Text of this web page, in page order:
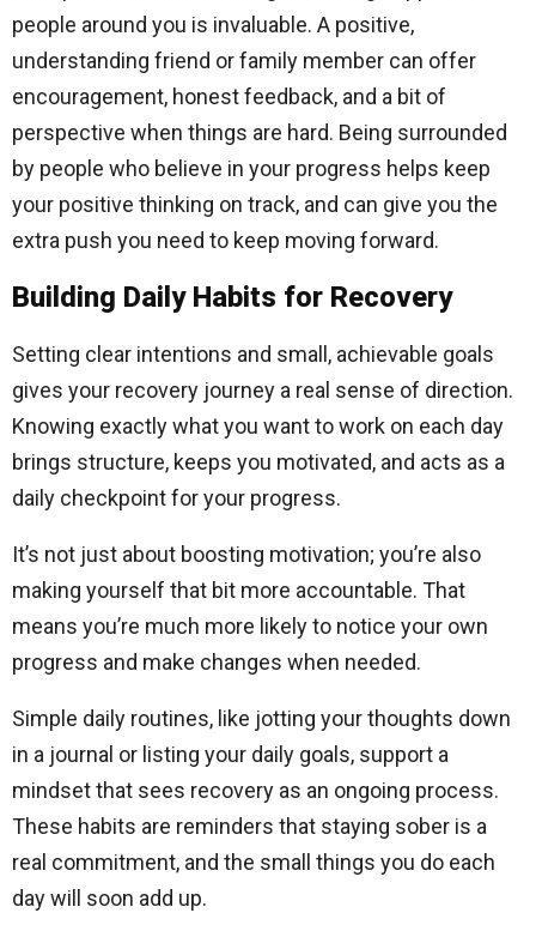
people around you is invaluable. A positive,
understanding friend or family member can offer
encouragement, honest feedback, and a bit of
perspective when things are hard. Being surrounded
by people who believe in your progress helps keep
your positive thinking on track, and can give you the
extra push you need to keep moving forward.
Building Daily Habits for Recovery
Setting clear intentions and small, achievable goals
gives your recovery journey a real sense of direction.
Knowing exactly what you want to work on each day
brings structure, keeps you motivated, and acts as a
daily checkpoint for your progress.
It’s not just about boosting motivation; you’re also
making yourself that bit more accountable. That
means you’re much more likely to notice your own
progress and make changes when needed.
Simple daily routines, like jotting your thoughts down
in a journal or listing your daily goals, support a
mindset that sees recovery as an ongoing process.
These habits are reminders that staying sober is a
real commitment, and the small things you do each
day will soon add up.